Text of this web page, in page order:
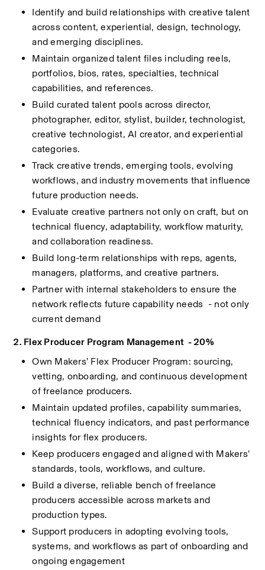
Identify and build relationships with creative talent
across content, experiential, design, technology,
and emerging disciplines.
Maintain organized talent files including reels,
portfolios, bios, rates, specialties, technical
capabilities, and references.
Build curated talent pools across director,
photographer, editor, stylist, builder, technologist,
creative technologist, AI creator, and experiential
categories.
Track creative trends, emerging tools, evolving
workflows, and industry movements that influence
future production needs.
Evaluate creative partners not only on craft, but on
technical fluency, adaptability, workflow maturity,
and collaboration readiness.
Build long-term relationships with reps, agents,
managers, platforms, and creative partners.
Partner with internal stakeholders to ensure the
network reflects future capability needs  - not only
current demand
2. Flex Producer Program Management  - 20%
Own Makers’ Flex Producer Program: sourcing,
vetting, onboarding, and continuous development
of freelance producers.
Maintain updated profiles, capability summaries,
technical fluency indicators, and past performance
insights for flex producers.
Keep producers engaged and aligned with Makers’
standards, tools, workflows, and culture.
Build a diverse, reliable bench of freelance
producers accessible across markets and
production types.
Support producers in adopting evolving tools,
systems, and workflows as part of onboarding and
ongoing engagement